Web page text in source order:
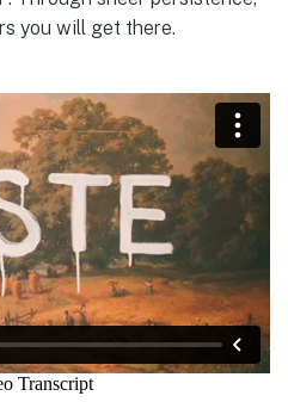
you will get there.